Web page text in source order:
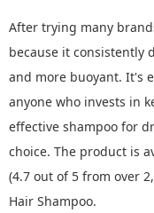
After trying many
because it consistently
and more buoyant. It's
anyone who invests in
effective shampoo for
choice. The product is
(4.7 out of 5 from over
Hair Shampoo.